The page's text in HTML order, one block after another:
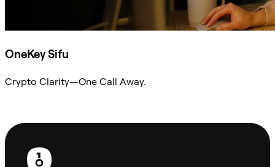
OneKey Sifu
Crypto Clarity—One Call Away.
Footer